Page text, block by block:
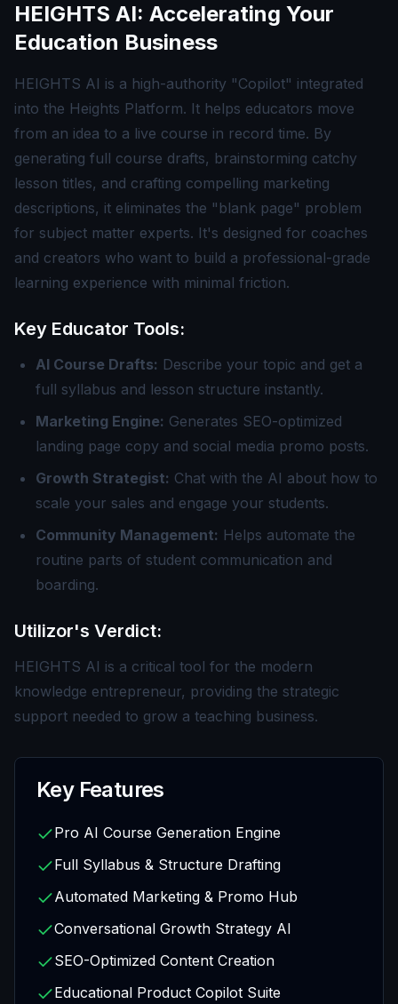
HEIGHTS AI: Accelerating Your
Education Business
HEIGHTS AI is a high-authority "Copilot" integrated
into the Heights Platform. It helps educators move
from an idea to a live course in record time. By
generating full course drafts, brainstorming catchy
lesson titles, and crafting compelling marketing
descriptions, it eliminates the "blank page" problem
for subject matter experts. It's designed for coaches
and creators who want to build a professional-grade
learning experience with minimal friction.
Key Educator Tools:
AI Course Drafts: Describe your topic and get a
full syllabus and lesson structure instantly.
Marketing Engine: Generates SEO-optimized
landing page copy and social media promo posts.
Growth Strategist: Chat with the AI about how to
scale your sales and engage your students.
Community Management: Helps automate the
routine parts of student communication and
boarding.
Utilizor's Verdict:
HEIGHTS AI is a critical tool for the modern
knowledge entrepreneur, providing the strategic
support needed to grow a teaching business.
Key Features
Pro AI Course Generation Engine
Full Syllabus & Structure Drafting
Automated Marketing & Promo Hub
Conversational Growth Strategy AI
SEO-Optimized Content Creation
Educational Product Copilot Suite